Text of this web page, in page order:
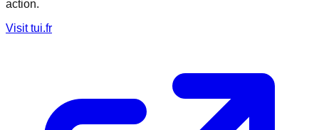
action.
Visittui.fr